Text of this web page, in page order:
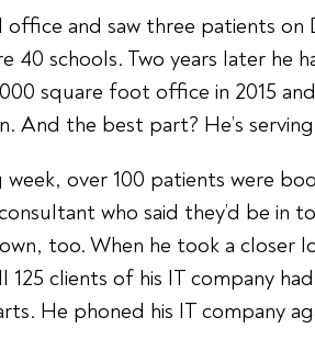
and saw three patients on
40 schools. Two years later
square foot office in 2015
the best part? He’s
over 100 patients were
who said they’d be
too. When he took a closer
clients of his IT company
He phoned his IT company